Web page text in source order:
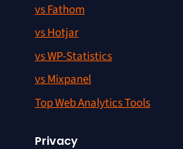
vs Fathom
vs Hotjar
vs WP-Statistics
vs Mixpanel
Top Web Analytics Tools
Privacy